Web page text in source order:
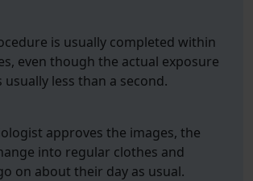
is usually completed within
even though the actual exposure
less than a second.
approves the images, the
into regular clothes and
on about their day as usual.